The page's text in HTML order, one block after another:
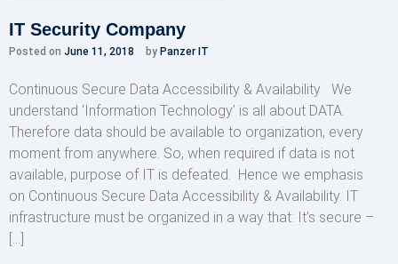
IT Security Company
Posted on June 11, 2018 by Panzer IT
Continuous Secure Data Accessibility & Availability We
understand ‘Information Technology’ is all about DATA.
Therefore data should be available to organization, every
moment from anywhere. So, when required if data is not
available, purpose of IT is defeated. Hence we emphasis
on Continuous Secure Data Accessibility & Availability. IT
infrastructure must be organized in a way that: It’s secure –
[…]